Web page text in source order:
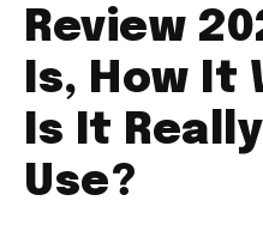
Review
Is, How It
Is It
Use?